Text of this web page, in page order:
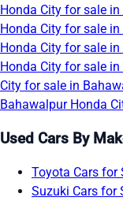
Honda City for sale
Honda City for sale
Honda City for sale
Honda City for sale in
City for sale in
Bahawalpur Honda
Used Cars By
Toyota Cars for
Suzuki Cars for